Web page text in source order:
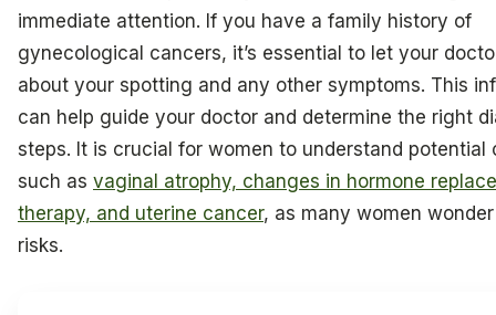
immediate attention. If you have a family history of
gynecological cancers, it’s essential to let your
about your spotting and any other symptoms. This
can help guide your doctor and determine the right
steps. It is crucial for women to understand potential
such as vaginal atrophy, changes in hormone
therapy, and uterine cancer, as many women
risks.